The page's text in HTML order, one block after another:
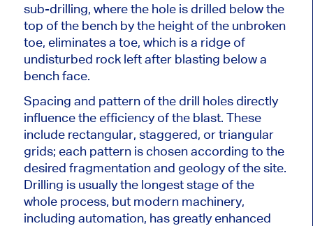
sub-drilling, where the hole is drilled below the
top of the bench by the height of the unbroken
toe, eliminates a toe, which is a ridge of
undisturbed rock left after blasting below a
bench face.
Spacing and pattern of the drill holes directly
influence the efficiency of the blast. These
include rectangular, staggered, or triangular
grids; each pattern is chosen according to the
desired fragmentation and geology of the site.
Drilling is usually the longest stage of the
whole process, but modern machinery,
including automation, has greatly enhanced